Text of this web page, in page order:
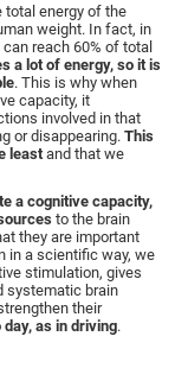
total energy of the
weight. In fact, in
reach 60% of total
a lot of energy, so it is
. This is why when
capacity, it
involved in that
or disappearing. This
least and that we
a cognitive capacity,
to the brain
they are important
in a scientific way, we
stimulation, gives
systematic brain
their
as in driving.